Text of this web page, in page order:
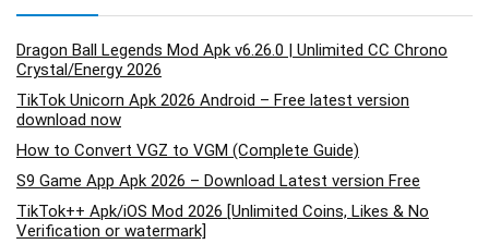
Dragon Ball Legends Mod Apk v6.26.0 | Unlimited CC Chrono
Crystal/Energy 2026
TikTok Unicorn Apk 2026 Android – Free latest version
download now
How to Convert VGZ to VGM (Complete Guide)
S9 Game App Apk 2026 – Download Latest version Free
TikTok++ Apk/iOS Mod 2026 [Unlimited Coins, Likes & No
Verification or watermark]